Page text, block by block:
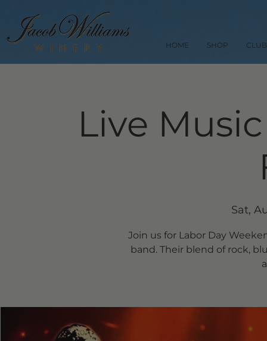
HOME SHOP CLUB
Live
Sat,
Join us for Labor Day
band. Their blend of rock,